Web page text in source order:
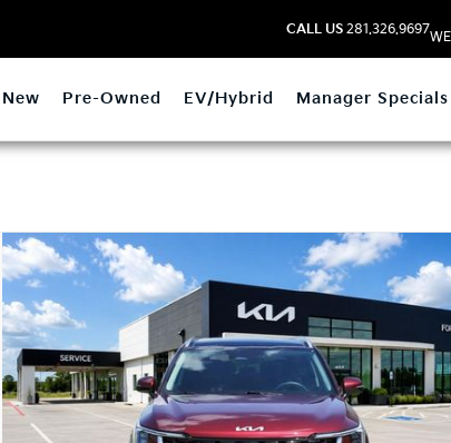
CALL US 281.326.9697
New Pre-Owned EV/Hybrid Manager Specials